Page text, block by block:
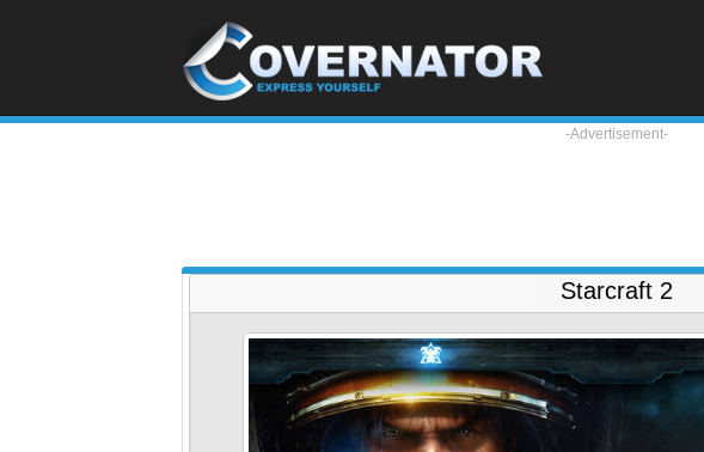
-Advertisement-
Starcraft 2